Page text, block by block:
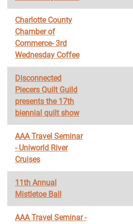
Charlotte County
Chamber of
Commerce- 3rd
Wednesday Coffee
Disconnected
Piecers Quilt Guild
presents the 17th
biennial quilt show
AAA Travel Seminar
- Uniworld River
Cruises
11th Annual
Mistletoe Ball
AAA Travel Seminar -